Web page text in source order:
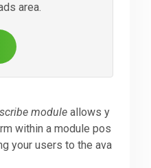
area.
module allows y
within a module pos
your users to the ava